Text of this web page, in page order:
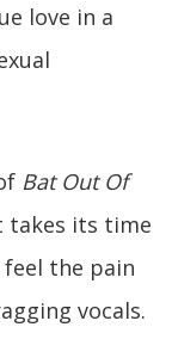
love in a
Bat Out Of
takes its time
the pain
vocals.